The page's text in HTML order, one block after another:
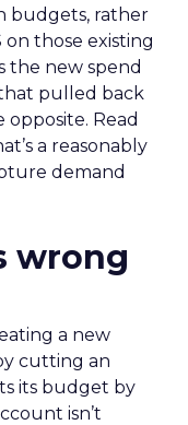
budgets, rather
on those existing
the new spend
pulled back
Read
a reasonably
demand
wrong
a new
cutting an
its budget by
isn’t